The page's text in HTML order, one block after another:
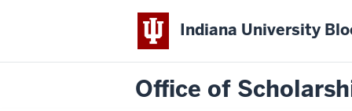
Indiana University
Office of